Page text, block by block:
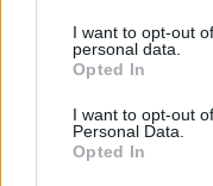
not limited to your visit
grant or deny consent
use your data for
consent section.
I want to opt-out
personal data.
Opted In
I want to opt-out
Personal Data.
Opted In
Impresszum
Szerkesztőség:
1037 Budapest,
Email:
Főszerkesztő: